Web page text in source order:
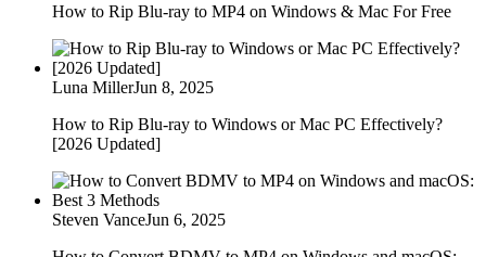
How to Rip Blu-ray to MP4 on Windows & Mac For Free
Luna MillerJun 8, 2025
How to Rip Blu-ray to Windows or Mac PC Effectively?
[2026 Updated]
Steven VanceJun 6, 2025